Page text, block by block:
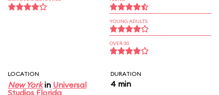
YOUNG ADULTS
OVER 30
LOCATION
New Yorkin Universal
Studios Florida
DURATION
4 min